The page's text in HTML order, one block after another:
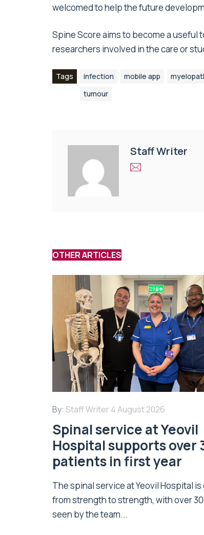
welcomed to help the future
Spine Score aims to become a
researchers involved in the care or
Tags infection mobile app
tumour
Staff Writer
OTHER ARTICLES
By: Staff Writer 4 August 2026
Spinal service at Yeovil
Hospital supports over
patients in first year
The spinal service at Yeovil Hospital
from strength to strength, with over
seen by the team...